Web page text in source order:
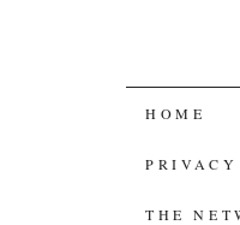
SKIP
TO
HOME
THE